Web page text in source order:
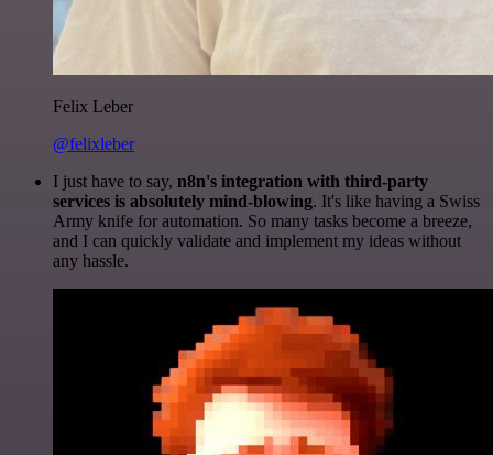
Felix Leber
@felixleber
I just have to say, n8n's integration with third-party
services is absolutely mind-blowing. It's like having a Swiss
Army knife for automation. So many tasks become a breeze,
and I can quickly validate and implement my ideas without
any hassle.